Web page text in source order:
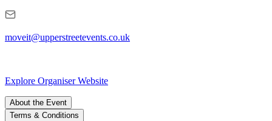
moveit@upperstreetevents.co.uk
Explore Organiser Website
About the Event
Terms & Conditions